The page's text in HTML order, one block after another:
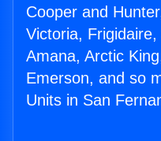
Cooper and
Victoria,
Amana, Arctic
Emerson, and so
Units in San